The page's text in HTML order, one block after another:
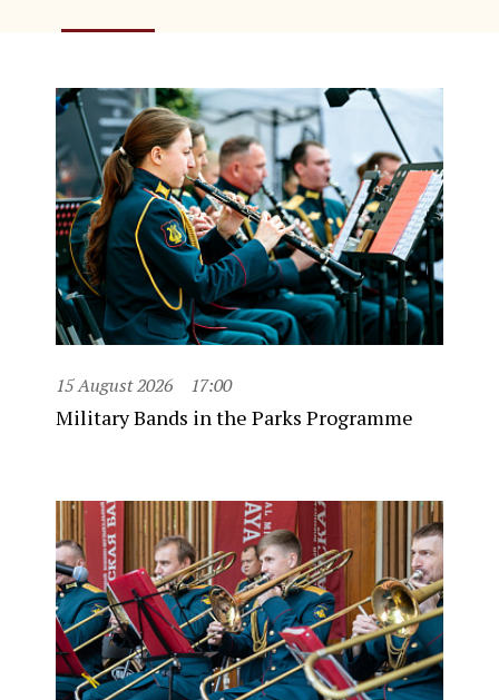
15 August 2026 17:00
Military Bands in the Parks Programme